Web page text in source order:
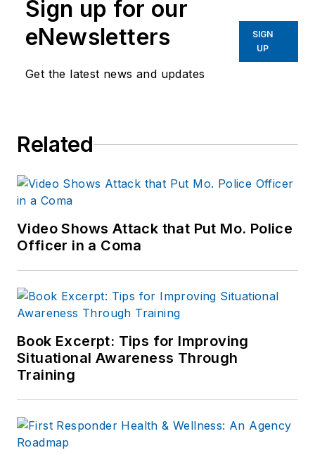
Sign up for our
eNewsletters
Get the latest news and updates
SIGN
UP
Related
Video Shows Attack that Put Mo. Police
Officer in a Coma
Book Excerpt: Tips for Improving
Situational Awareness Through
Training